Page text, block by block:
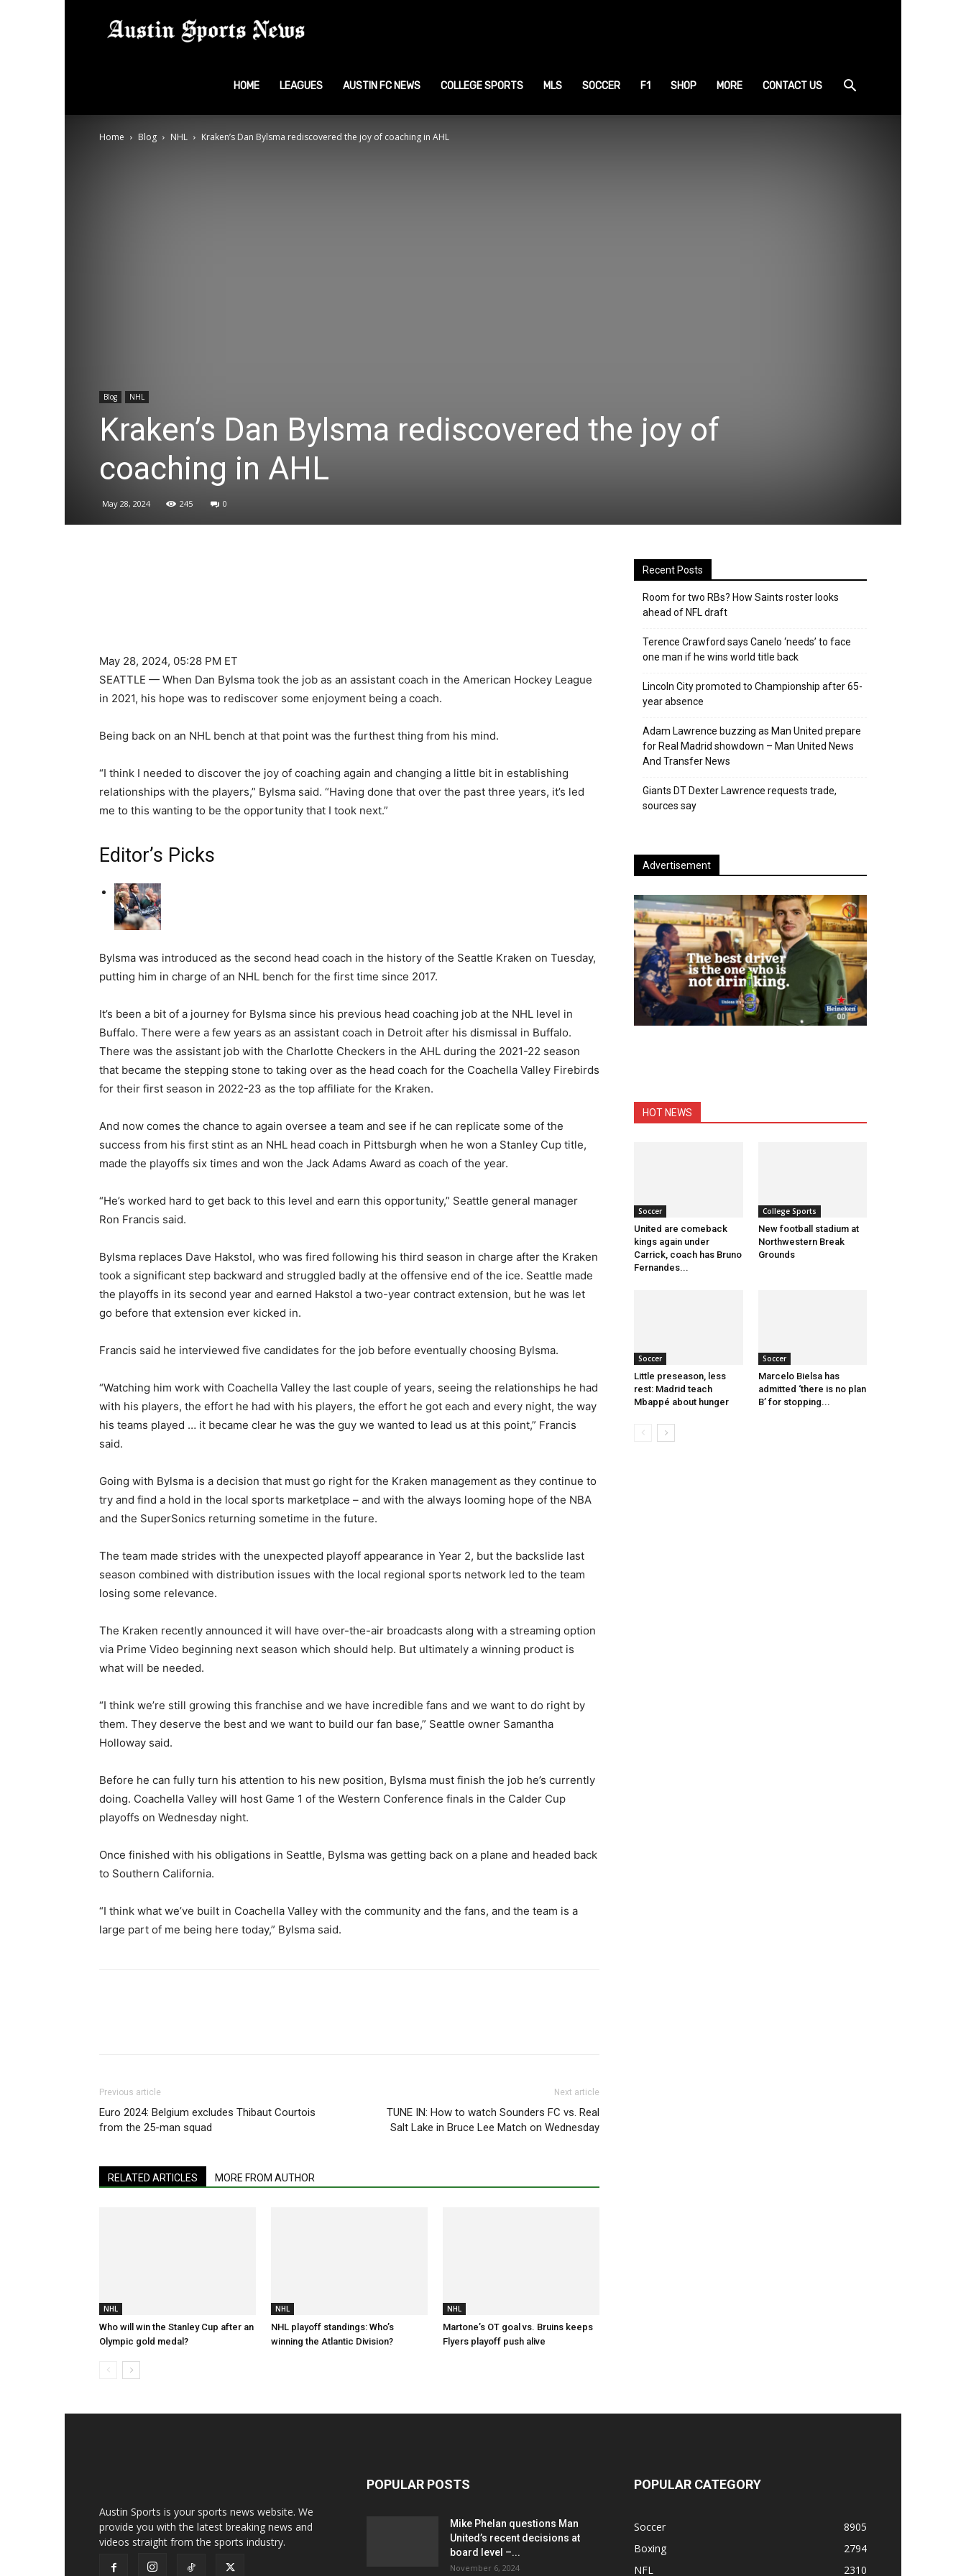
Sports
News
HOME LEAGUES AUSTIN FC NEWS COLLEGE SPORTS MLS SOCCER F1 SHOP MORE CONTACT US
Home Blog NHL Kraken’s Dan Bylsma rediscovered the joy of coaching in AHL
Blog NHL
Kraken’s Dan Bylsma rediscovered the joy of
coaching in AHL
May 28, 2024 245 0
May 28, 2024, 05:28 PM ET
SEATTLE — When Dan Bylsma took the job as an assistant coach in the American Hockey League
in 2021, his hope was to rediscover some enjoyment being a coach.
Being back on an NHL bench at that point was the furthest thing from his mind.
“I think I needed to discover the joy of coaching again and changing a little bit in establishing
relationships with the players,” Bylsma said. “Having done that over the past three years, it’s led
me to this wanting to be the opportunity that I took next.”
Editor’s Picks
Bylsma was introduced as the second head coach in the history of the Seattle Kraken on Tuesday,
putting him in charge of an NHL bench for the first time since 2017.
It’s been a bit of a journey for Bylsma since his previous head coaching job at the NHL level in
Buffalo. There were a few years as an assistant coach in Detroit after his dismissal in Buffalo.
There was the assistant job with the Charlotte Checkers in the AHL during the 2021-22 season
that became the stepping stone to taking over as the head coach for the Coachella Valley Firebirds
for their first season in 2022-23 as the top affiliate for the Kraken.
And now comes the chance to again oversee a team and see if he can replicate some of the
success from his first stint as an NHL head coach in Pittsburgh when he won a Stanley Cup title,
made the playoffs six times and won the Jack Adams Award as coach of the year.
“He’s worked hard to get back to this level and earn this opportunity,” Seattle general manager
Ron Francis said.
Bylsma replaces Dave Hakstol, who was fired following his third season in charge after the Kraken
took a significant step backward and struggled badly at the offensive end of the ice. Seattle made
the playoffs in its second year and earned Hakstol a two-year contract extension, but he was let
go before that extension ever kicked in.
Francis said he interviewed five candidates for the job before eventually choosing Bylsma.
“Watching him work with Coachella Valley the last couple of years, seeing the relationships he had
with his players, the effort he had with his players, the effort he got each and every night, the way
his teams played … it became clear he was the guy we wanted to lead us at this point,” Francis
said.
Going with Bylsma is a decision that must go right for the Kraken management as they continue to
try and find a hold in the local sports marketplace – and with the always looming hope of the NBA
and the SuperSonics returning sometime in the future.
The team made strides with the unexpected playoff appearance in Year 2, but the backslide last
season combined with distribution issues with the local regional sports network led to the team
losing some relevance.
The Kraken recently announced it will have over-the-air broadcasts along with a streaming option
via Prime Video beginning next season which should help. But ultimately a winning product is
what will be needed.
“I think we’re still growing this franchise and we have incredible fans and we want to do right by
them. They deserve the best and we want to build our fan base,” Seattle owner Samantha
Holloway said.
Before he can fully turn his attention to his new position, Bylsma must finish the job he’s currently
doing. Coachella Valley will host Game 1 of the Western Conference finals in the Calder Cup
playoffs on Wednesday night.
Once finished with his obligations in Seattle, Bylsma was getting back on a plane and headed back
to Southern California.
“I think what we’ve built in Coachella Valley with the community and the fans, and the team is a
large part of me being here today,” Bylsma said.
Previous article
Euro 2024: Belgium excludes Thibaut Courtois
from the 25-man squad
Next article
TUNE IN: How to watch Sounders FC vs. Real
Salt Lake in Bruce Lee Match on Wednesday
RELATED ARTICLES MORE FROM AUTHOR
NHL
Who will win the Stanley Cup after an
Olympic gold medal?
NHL
NHL playoff standings: Who’s
winning the Atlantic Division?
NHL
Martone’s OT goal vs. Bruins keeps
Flyers playoff push alive
Recent Posts
Room for two RBs? How Saints roster looks
ahead of NFL draft
Terence Crawford says Canelo ‘needs’ to face
one man if he wins world title back
Lincoln City promoted to Championship after 65-
year absence
Adam Lawrence buzzing as Man United prepare
for Real Madrid showdown – Man United News
And Transfer News
Giants DT Dexter Lawrence requests trade,
sources say
Advertisement
HOT NEWS
Soccer
United are comeback
kings again under
Carrick, coach has Bruno
Fernandes...
College Sports
New football stadium at
Northwestern Break
Grounds
Soccer
Little preseason, less
rest: Madrid teach
Mbappé about hunger
Soccer
Marcelo Bielsa has
admitted ‘there is no plan
B’ for stopping...
Austin Sports is your sports news website. We
provide you with the latest breaking news and
videos straight from the sports industry.
POPULAR POSTS
Mike Phelan questions Man
United’s recent decisions at
board level –...
November 6, 2024
POPULAR CATEGORY
Soccer
8905
Boxing
2794
NFL
2310